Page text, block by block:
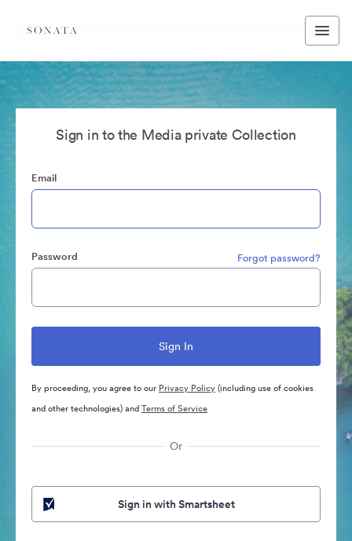
Sign in to the Media private Collection
Email
Password Forgot password?
By proceeding, you agree to our Privacy Policy(including use of cookies
and other technologies) andTerms of Service
Or
Sign in with Smartsheet